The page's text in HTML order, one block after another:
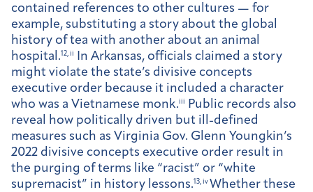
contained references to other cultures — for
example, substituting a story about the global
history of tea with another about an animal
hospital.12, ii In Arkansas, officials claimed a story
might violate the state’s divisive concepts
executive order because it included a character
who was a Vietnamese monk.iii Public records also
reveal how politically driven but ill-defined
measures such as Virginia Gov. Glenn Youngkin’s
2022 divisive concepts executive order result in
the purging of terms like “racist” or “white
supremacist” in history lessons.13, ivWhether these